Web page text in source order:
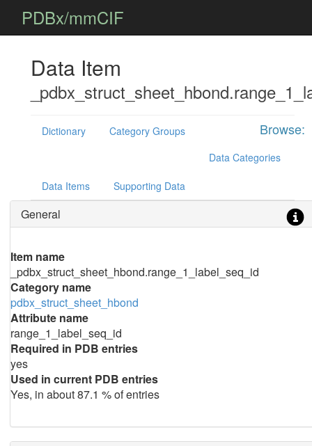
PDBx/mmCIF
Data Item
Browse:
Dictionary
Category Groups
Data Categories
Data Items Supporting Data
General
Item name
_pdbx_struct_sheet_hbond.range_1_label_seq_id
Category name
pdbx_struct_sheet_hbond
Attribute name
range_1_label_seq_id
Required in PDB entries
yes
Used in current PDB entries
Yes, in about 87.1 % of entries